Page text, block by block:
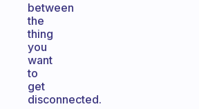
between
the
thing
you
want
to
get
disconnected.